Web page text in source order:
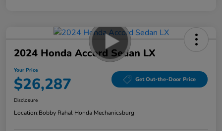
2024 Honda Accord Sedan LX
Your Price
$26,287 Get Out-the-Door Price
Disclosure
Location:Bobby Rahal Honda Mechanicsburg